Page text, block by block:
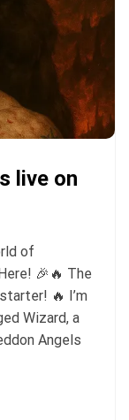
live on
of
🎉🔥 The
🔥 I’m
Wizard, a
Angels